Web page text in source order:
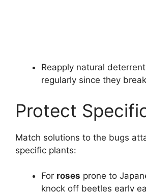
Reapply natural
regularly since they
Protect
Match solutions to the bugs
specific plants:
For roses prone to
knock off beetles early